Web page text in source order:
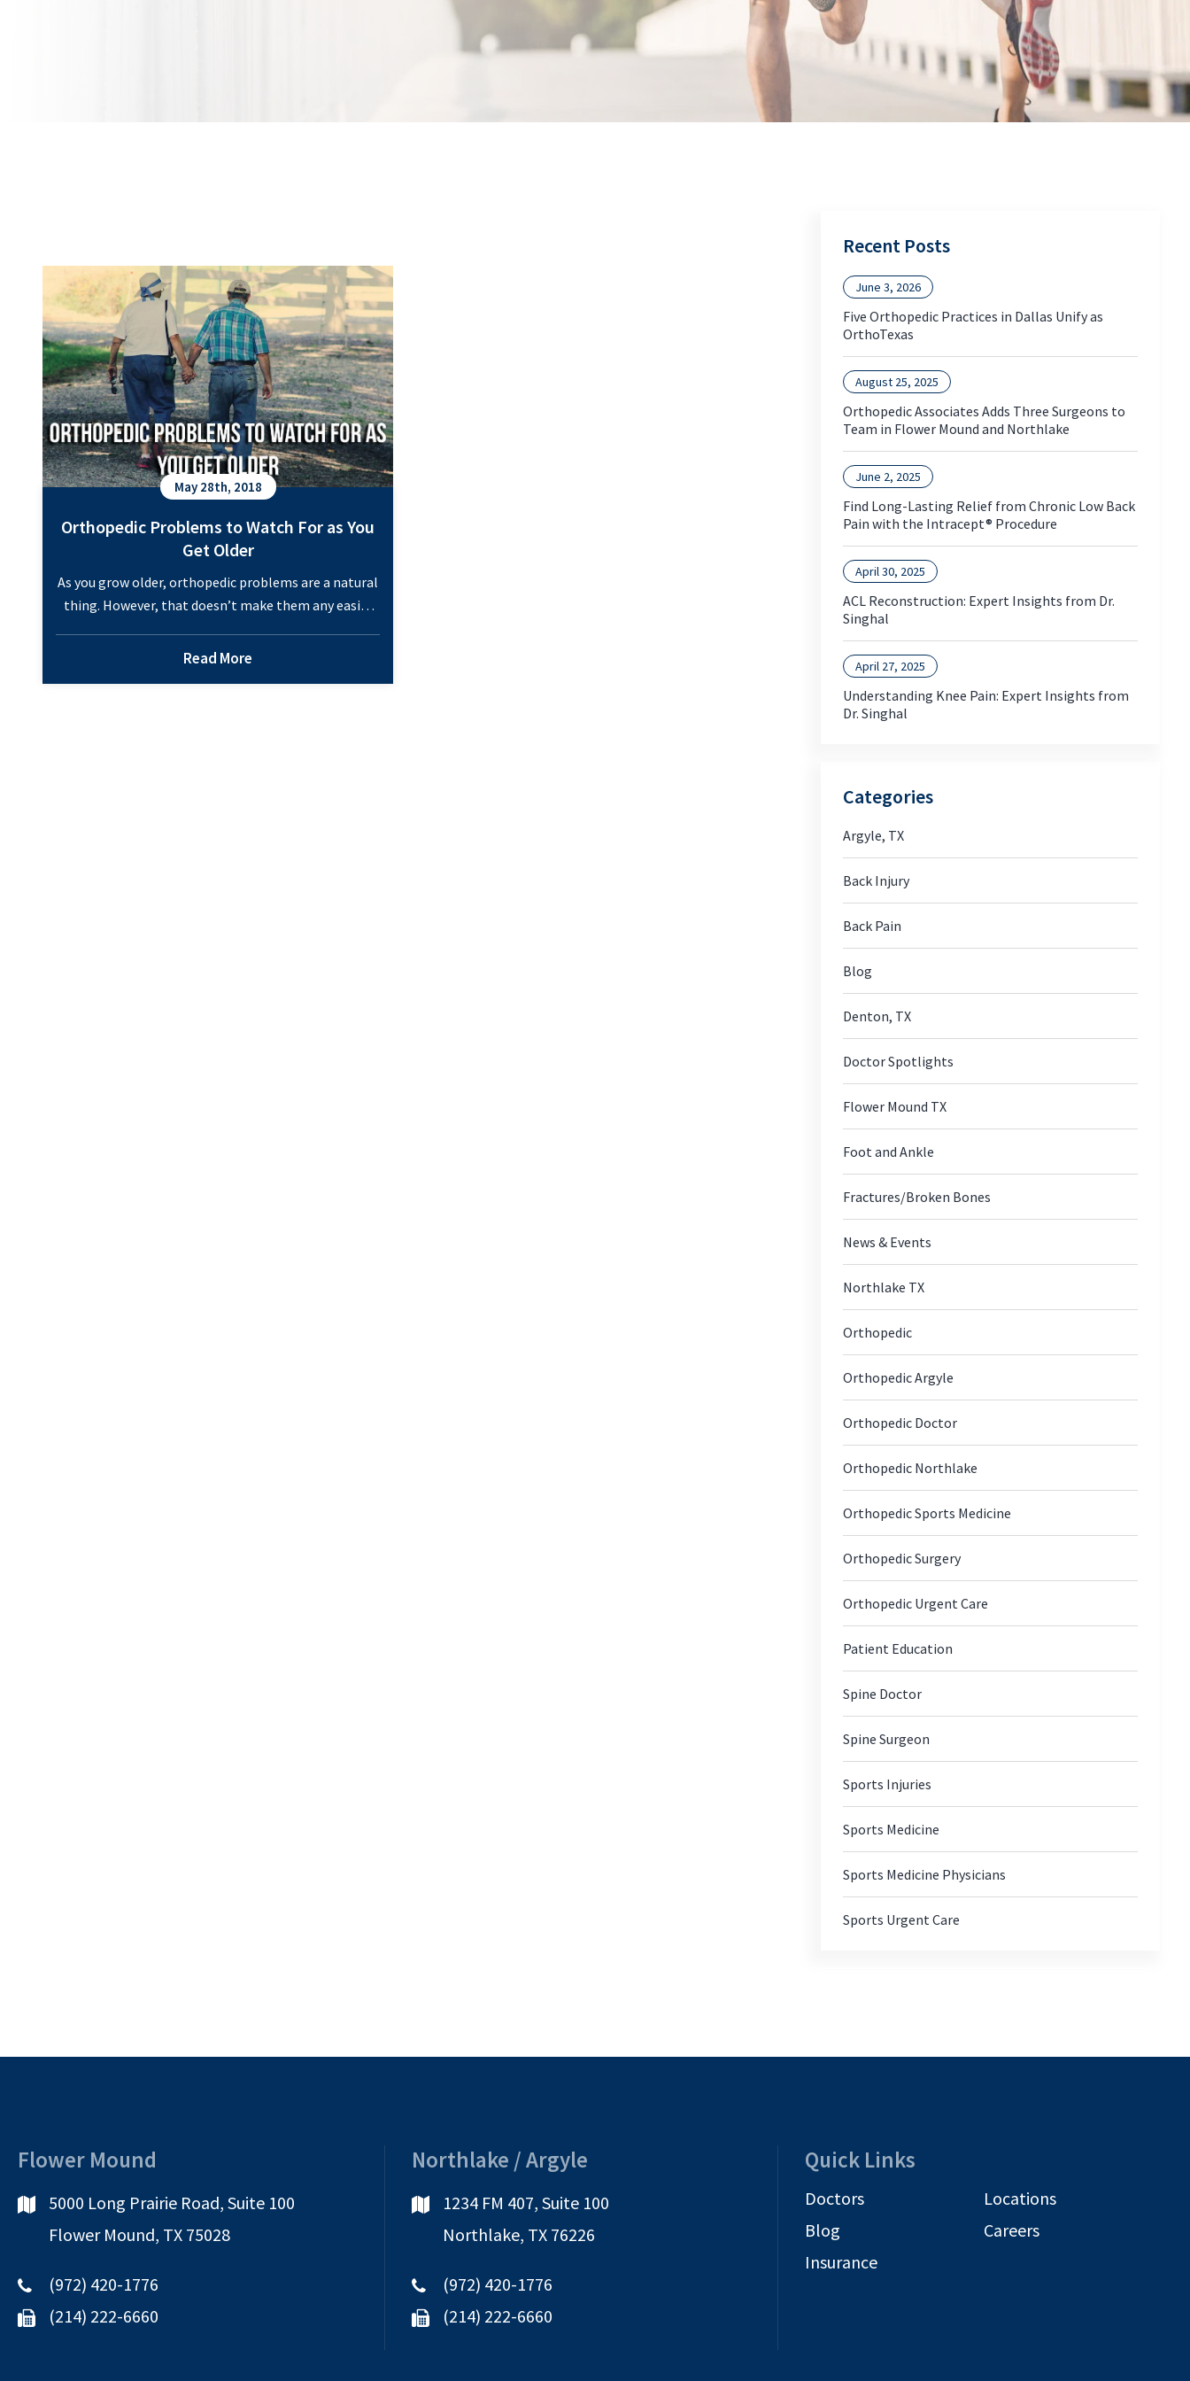
May 28th, 2018
Orthopedic Problems to Watch For as You
Get Older
As you grow older, orthopedic problems are a natural
thing. However, that doesn’t make them any easier
prevent some of them, though. If you are concerned,
Read More
Recent Posts
Five Orthopedic Practices in Dallas Unify as
OrthoTexas
June 3, 2026
Orthopedic Associates Adds Three Surgeons to
Team in Flower Mound and Northlake
August 25, 2025
Find Long-Lasting Relief from Chronic Low Back
Pain with the Intracept® Procedure
June 2, 2025
ACL Reconstruction: Expert Insights from Dr.
Singhal
April 30, 2025
Understanding Knee Pain: Expert Insights from
Dr. Singhal
April 27, 2025
Categories
Argyle, TX
Back Injury
Back Pain
Blog
Denton, TX
Doctor Spotlights
Flower Mound TX
Foot and Ankle
Fractures/Broken Bones
News & Events
Northlake TX
Orthopedic
Orthopedic Argyle
Orthopedic Doctor
Orthopedic Northlake
Orthopedic Sports Medicine
Orthopedic Surgery
Orthopedic Urgent Care
Patient Education
Spine Doctor
Spine Surgeon
Sports Injuries
Sports Medicine
Sports Medicine Physicians
Sports Urgent Care
Flower Mound
5000 Long Prairie Road, Suite 100
Flower Mound, TX 75028
(972) 420-1776
(214) 222-6660
Northlake / Argyle
1234 FM 407, Suite 100
Northlake, TX 76226
(972) 420-1776
(214) 222-6660
Quick Links
Doctors
Locations
Blog
Careers
Insurance